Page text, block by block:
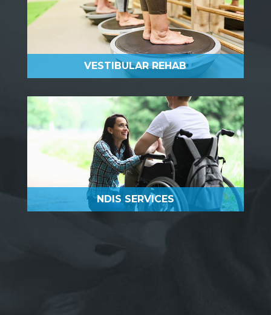
VESTIBULAR REHAB
NDIS SERVICES